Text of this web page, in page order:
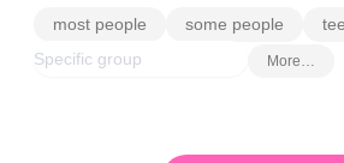
most people some people
More…